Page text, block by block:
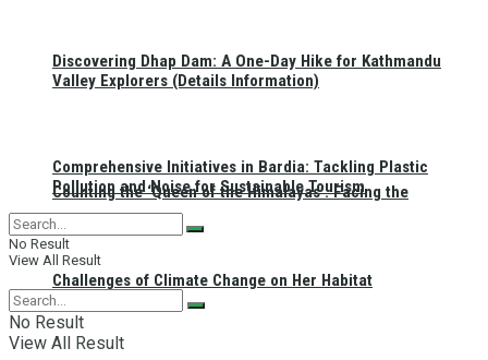
Counting the ‘Queen of the Himalayas’: Facing the
Challenges of Climate Change on Her Habitat
Discovering Dhap Dam: A One-Day Hike for Kathmandu
Valley Explorers (Details Information)
Comprehensive Initiatives in Bardia: Tackling Plastic
Pollution and Noise for Sustainable Tourism
No Result
View All Result
No Result
View All Result